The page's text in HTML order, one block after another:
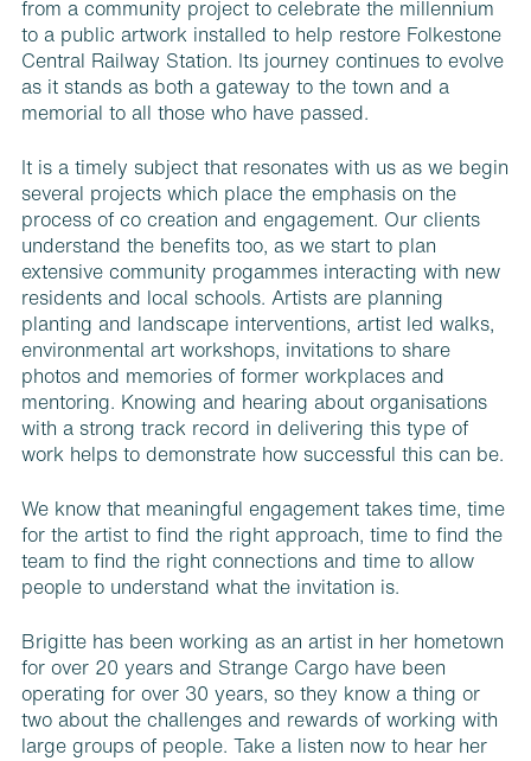
from a community project to celebrate the millennium
to a public artwork installed to help restore Folkestone
Central Railway Station. Its journey continues to evolve
as it stands as both a gateway to the town and a
memorial to all those who have passed.
It is a timely subject that resonates with us as we begin
several projects which place the emphasis on the
process of co creation and engagement. Our clients
understand the benefits too, as we start to plan
extensive community progammes interacting with new
residents and local schools. Artists are planning
planting and landscape interventions, artist led walks,
environmental art workshops, invitations to share
photos and memories of former workplaces and
mentoring. Knowing and hearing about organisations
with a strong track record in delivering this type of
work helps to demonstrate how successful this can be.
We know that meaningful engagement takes time, time
for the artist to find the right approach, time to find the
team to find the right connections and time to allow
people to understand what the invitation is.
Brigitte has been working as an artist in her hometown
for over 20 years and Strange Cargo have been
operating for over 30 years, so they know a thing or
two about the challenges and rewards of working with
large groups of people. Take a listen now to hear her